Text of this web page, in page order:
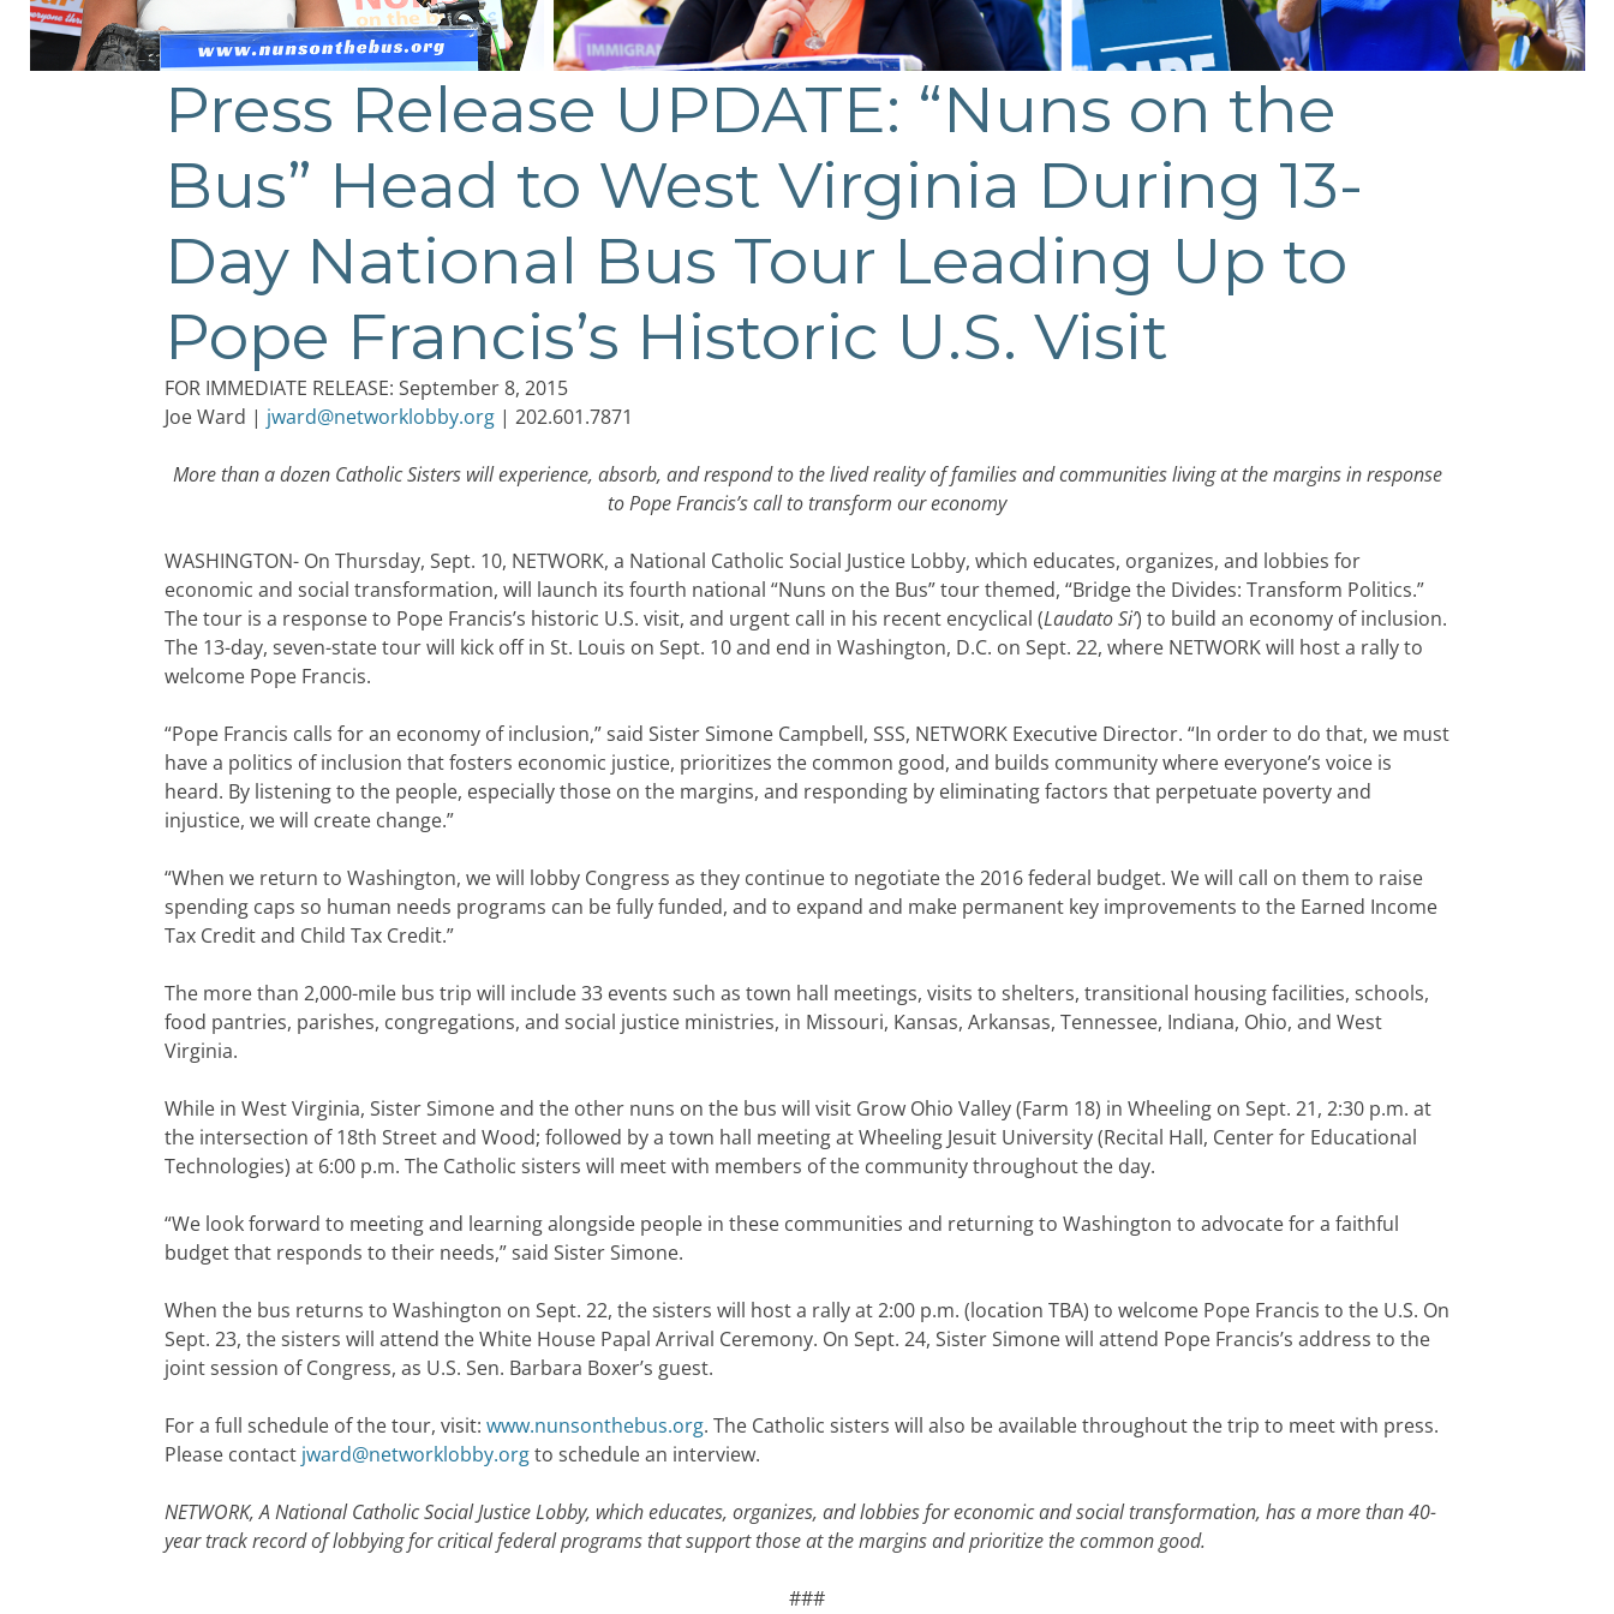
Press Release UPDATE: “Nuns on the
Bus” Head to West Virginia During 13-
Day National Bus Tour Leading Up to
Pope Francis’s Historic U.S. Visit
FOR IMMEDIATE RELEASE: September 8, 2015
Joe Ward | jward@networklobby.org | 202.601.7871
More than a dozen Catholic Sisters will experience, absorb, and respond to the lived reality of families and communities living at the margins in response
to Pope Francis’s call to transform our economy
WASHINGTON- On Thursday, Sept. 10, NETWORK, a National Catholic Social Justice Lobby, which educates, organizes, and lobbies for
economic and social transformation, will launch its fourth national “Nuns on the Bus” tour themed, “Bridge the Divides: Transform Politics.”
The tour is a response to Pope Francis’s historic U.S. visit, and urgent call in his recent encyclical (Laudato Si’) to build an economy of inclusion.
The 13-day, seven-state tour will kick off in St. Louis on Sept. 10 and end in Washington, D.C. on Sept. 22, where NETWORK will host a rally to
welcome Pope Francis.
“Pope Francis calls for an economy of inclusion,” said Sister Simone Campbell, SSS, NETWORK Executive Director. “In order to do that, we must
have a politics of inclusion that fosters economic justice, prioritizes the common good, and builds community where everyone’s voice is
heard. By listening to the people, especially those on the margins, and responding by eliminating factors that perpetuate poverty and
injustice, we will create change.”
“When we return to Washington, we will lobby Congress as they continue to negotiate the 2016 federal budget. We will call on them to raise
spending caps so human needs programs can be fully funded, and to expand and make permanent key improvements to the Earned Income
Tax Credit and Child Tax Credit.”
The more than 2,000-mile bus trip will include 33 events such as town hall meetings, visits to shelters, transitional housing facilities, schools,
food pantries, parishes, congregations, and social justice ministries, in Missouri, Kansas, Arkansas, Tennessee, Indiana, Ohio, and West
Virginia.
While in West Virginia, Sister Simone and the other nuns on the bus will visit Grow Ohio Valley (Farm 18) in Wheeling on Sept. 21, 2:30 p.m. at
the intersection of 18th Street and Wood; followed by a town hall meeting at Wheeling Jesuit University (Recital Hall, Center for Educational
Technologies) at 6:00 p.m. The Catholic sisters will meet with members of the community throughout the day.
“We look forward to meeting and learning alongside people in these communities and returning to Washington to advocate for a faithful
budget that responds to their needs,” said Sister Simone.
When the bus returns to Washington on Sept. 22, the sisters will host a rally at 2:00 p.m. (location TBA) to welcome Pope Francis to the U.S. On
Sept. 23, the sisters will attend the White House Papal Arrival Ceremony. On Sept. 24, Sister Simone will attend Pope Francis’s address to the
joint session of Congress, as U.S. Sen. Barbara Boxer’s guest.
For a full schedule of the tour, visit: www.nunsonthebus.org. The Catholic sisters will also be available throughout the trip to meet with press.
Please contact jward@networklobby.orgto schedule an interview.
NETWORK, A National Catholic Social Justice Lobby, which educates, organizes, and lobbies for economic and social transformation, has a more than 40-
year track record of lobbying for critical federal programs that support those at the margins and prioritize the common good.
###